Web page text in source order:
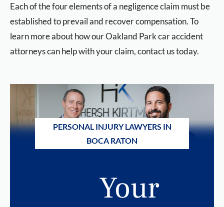
Each of the four elements of a negligence claim must be
established to prevail and recover compensation. To
learn more about how our Oakland Park car accident
attorneys can help with your claim, contact us today.
PERSONAL INJURY LAWYERS IN
BOCA RATON
Your